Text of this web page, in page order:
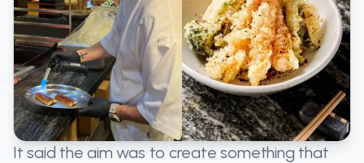
It said the aim was to create something that